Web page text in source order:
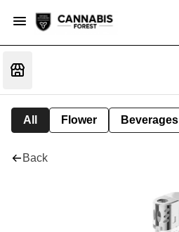
All Flower Beverages
Back